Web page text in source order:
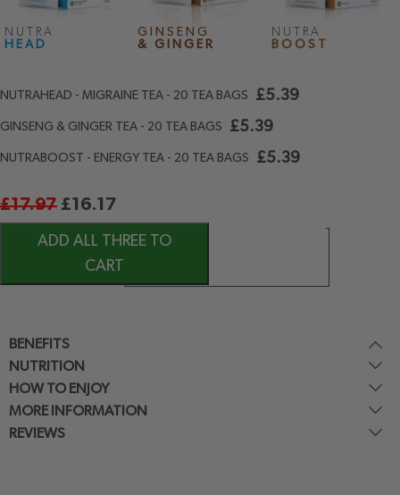
NUTRA
HEAD
GINSENG
& GINGER
NUTRA
BOOST
NUTRAHEAD - MIGRAINE TEA - 20 TEA BAGS £5.39
GINSENG & GINGER TEA - 20 TEA BAGS £5.39
NUTRABOOST - ENERGY TEA - 20 TEA BAGS £5.39
£17.97 £16.17
ADD ALL THREE TO
CART
BENEFITS
NUTRITION
HOW TO ENJOY
MORE INFORMATION
REVIEWS